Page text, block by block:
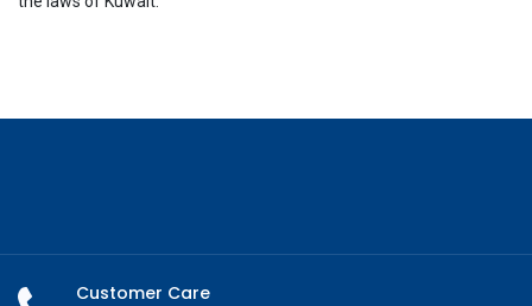
Customer Care